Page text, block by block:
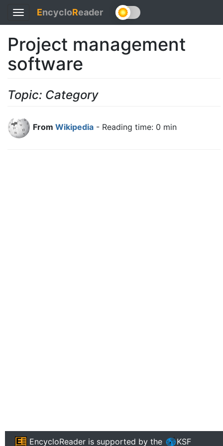
Toggle
navigation
EncycloReader
Project management
software
Topic: Category
From Wikipedia - Reading time: 0 min
EncycloReader is supported by the KSF